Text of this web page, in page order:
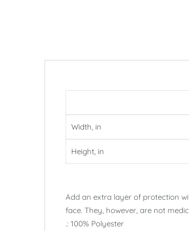
Width, in
Height, in
Add an extra layer of protection
face. They, however, are not
.: 100% Polyester